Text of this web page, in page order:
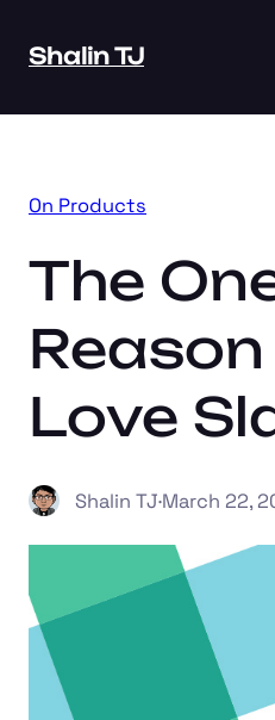
content
Shalin TJ
On Products
The
Love
Shalin TJ·March 22,